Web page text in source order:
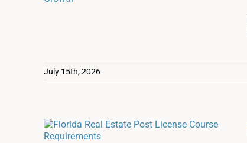
July 15th, 2026